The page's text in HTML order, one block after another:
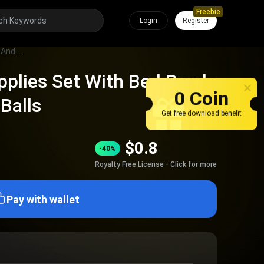
Login Register
Freebie
Set With Bed Bowls
-40% $0.8
Royalty Free License - Click for more
Pay with wallet
0 Coin
Get free download benefit